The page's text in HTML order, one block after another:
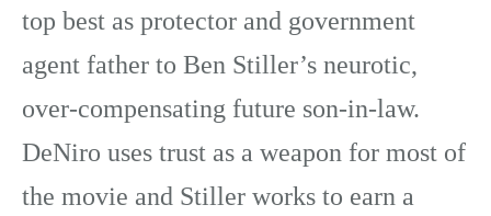
top best as protector and government
agent father to Ben Stiller’s neurotic,
over-compensating future son-in-law.
DeNiro uses trust as a weapon for most of
the movie and Stiller works to earn a